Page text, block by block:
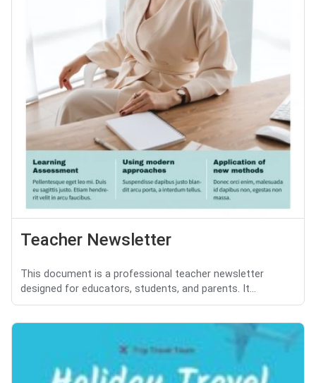
Teacher Newsletter
This document is a professional teacher newsletter
designed for educators, students, and parents. It...